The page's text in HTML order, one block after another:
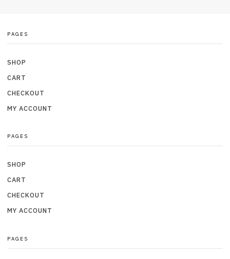
PAGES
SHOP
CART
CHECKOUT
MY ACCOUNT
PAGES
SHOP
CART
CHECKOUT
MY ACCOUNT
PAGES